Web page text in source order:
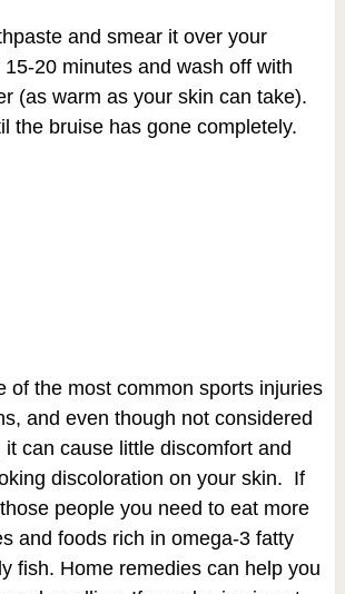
and smear it over your
20 minutes and wash off with
(as warm as your skin can take).
the bruise has gone completely.
of the most common sports injuries
and even though not considered
it can cause little discomfort and
discoloration on your skin. If
people you need to eat more
and foods rich in omega-3 fatty
fish. Home remedies can help you